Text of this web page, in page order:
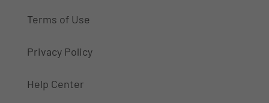
Terms of Use
Privacy Policy
Help Center